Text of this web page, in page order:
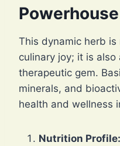
Powerhouse
This dynamic herb is
culinary joy; it is also
therapeutic gem.
minerals, and
health and wellness
Nutrition Profile: